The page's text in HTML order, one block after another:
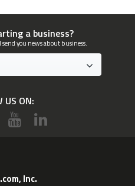
a business?
you news about business.
US ON:
Inc.